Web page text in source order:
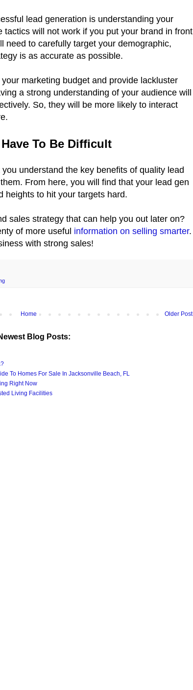
lead generation is understanding your
tactics will not work if you put your brand in front
need to carefully target your demographic,
is as accurate as possible.
marketing budget and provide lackluster
a strong understanding of your audience will
So, they will be more likely to interact
To Be Difficult
understand the key benefits of quality lead
From here, you will find that your lead gen
heights to hit your targets hard.
sales strategy that can help you out later on?
of more useful information on selling smarter.
with strong sales!
Older Post
Home
Blog Posts:
To Homes For Sale In Jacksonville Beach, FL
Right Now
Living Facilities